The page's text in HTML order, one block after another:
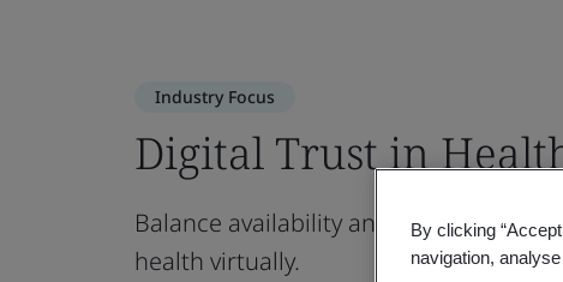
Industry Focus
Digital Trust in
Balance availability and quality care
health virtually.
By clicking
navigation,